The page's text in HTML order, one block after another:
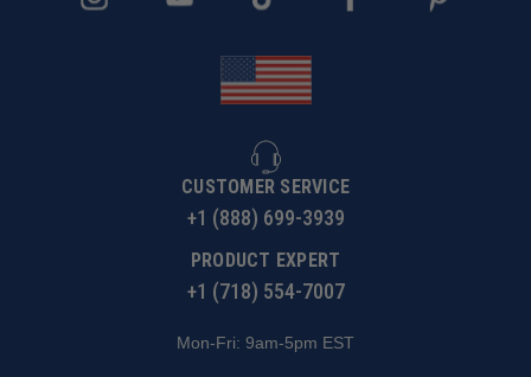
rate. When cutting plastics it is expected to experience
CUSTOMER SERVICE
+1 (888) 699-3939
PRODUCT EXPERT
+1 (718) 554-7007
Mon-Fri: 9am-5pm EST